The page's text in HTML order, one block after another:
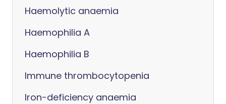
Haemolytic anaemia
Haemophilia A
Haemophilia B
Immune thrombocytopenia
Iron-deficiency anaemia